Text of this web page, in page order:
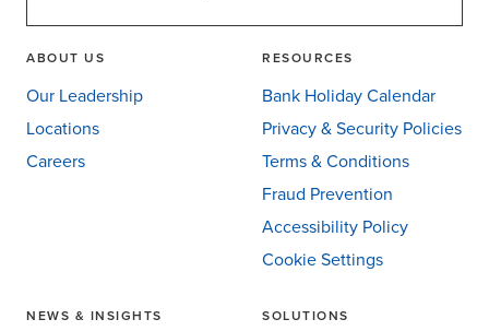
ABOUT US
Our Leadership
Locations
Careers
RESOURCES
Bank Holiday Calendar
Privacy & Security Policies
Terms & Conditions
Fraud Prevention
Accessibility Policy
Cookie Settings
NEWS & INSIGHTS SOLUTIONS